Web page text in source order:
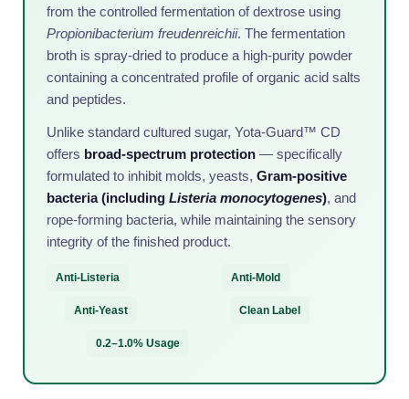
from the controlled fermentation of dextrose using
Propionibacterium freudenreichii. The fermentation
broth is spray-dried to produce a high-purity powder
containing a concentrated profile of organic acid salts
and peptides.
Unlike standard cultured sugar, Yota-Guard™ CD
offers broad-spectrum protection— specifically
formulated to inhibit molds, yeasts, Gram-positive
bacteria (including Listeria monocytogenes), and
rope-forming bacteria, while maintaining the sensory
integrity of the finished product.
Anti-Listeria Anti-Mold
Anti-Yeast Clean Label
0.2–1.0% Usage